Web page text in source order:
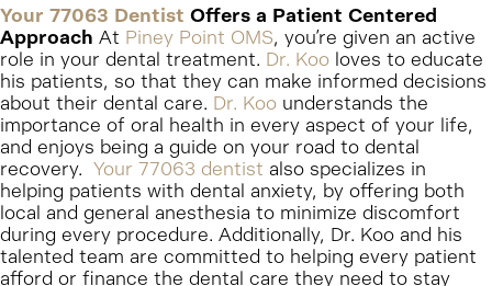
Your 77063 Dentist Offers a Patient Centered
Approach At Piney Point OMS, you’re given an active
role in your dental treatment. Dr. Koo loves to educate
his patients, so that they can make informed decisions
about their dental care. Dr. Koo understands the
importance of oral health in every aspect of your life,
and enjoys being a guide on your road to dental
recovery. Your 77063 dentist also specializes in
helping patients with dental anxiety, by offering both
local and general anesthesia to minimize discomfort
during every procedure. Additionally, Dr. Koo and his
talented team are committed to helping every patient
afford or finance the dental care they need to stay